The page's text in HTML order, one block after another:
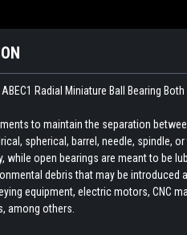
Radial Miniature Ball Bearing
to maintain the separation
spherical, barrel, needle, spindle,
while open bearings are meant to be
debris that may be
equipment, electric motors, CNC
among others.